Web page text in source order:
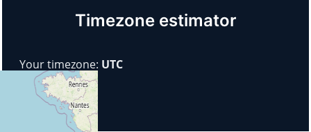
Timezone estimator
Your timezone: UTC